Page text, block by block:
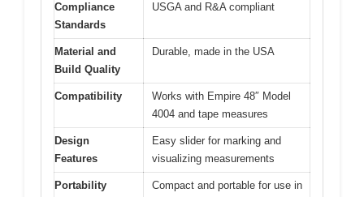
Compliance
Standards
USGA and R&A compliant
Material and
Build Quality
Durable, made in the USA
Compatibility
Works with Empire 48″ Model
4004 and tape measures
Design
Features
Easy slider for marking and
visualizing measurements
Portability
Compact and portable for use in